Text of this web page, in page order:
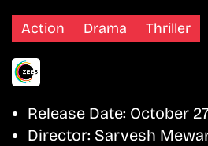
Action Drama Thriller
Release Date: October
Director: Sarvesh